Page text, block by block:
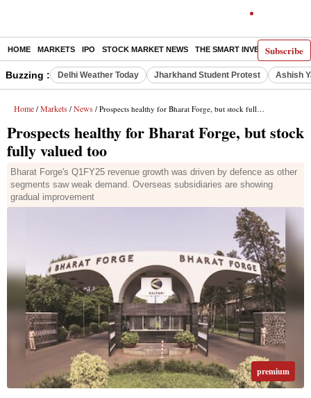
Subscribe
HOME MARKETS IPO STOCK MARKET NEWS THE SMART INVESTOR
Buzzing : Delhi Weather Today Jharkhand Student Protest Ashish
Home / Markets / News / Prospects healthy for Bharat Forge, but stock fully valued too
Prospects healthy for Bharat Forge, but stock
fully valued too
Bharat Forge's Q1FY25 revenue growth was driven by defence as other
segments saw weak demand. Overseas subsidiaries are showing
gradual improvement
premium